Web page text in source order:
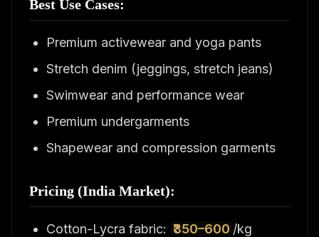
Best Use Cases:
Premium activewear and yoga pants
Stretch denim (jeggings, stretch jeans)
Swimwear and performance wear
Premium undergarments
Shapewear and compression garments
Pricing (India Market):
Cotton-Lycra fabric: ₹350–600 /kg